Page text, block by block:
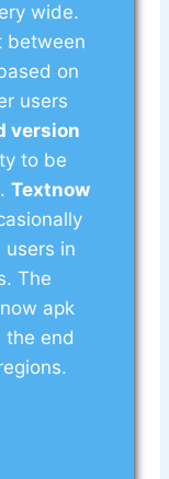
wide.
between
on
users
version
to be
Textnow
in
The
apk
the end